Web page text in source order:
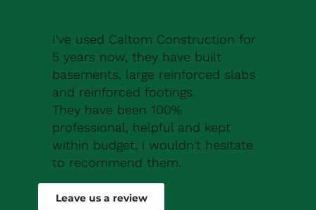
I've used Caltom Construction for
5 years now, they have built
basements, large reinforced slabs
and reinforced footings.
They have been 100%
professional, helpful and kept
within budget, i wouldn't hesitate
to recommend them.
Robert Drew
Leave us a review